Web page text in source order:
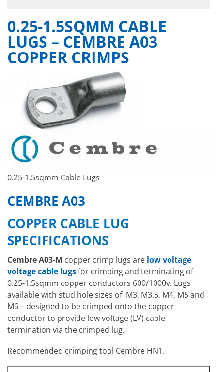
0.25-1.5SQMM CABLE
LUGS – CEMBRE A03
COPPER CRIMPS
0.25-1.5sqmm Cable Lugs
CEMBRE A03
COPPER CABLE LUG
SPECIFICATIONS
Cembre A03-M copper crimp lugs are low voltage
voltage cable lugsfor crimping and terminating of
0.25-1.5sqmm copper conductors 600/1000v. Lugs
available with stud hole sizes of M3, M3.5, M4, M5 and
M6 – designed to be crimped onto the copper
conductor to provide low voltage (LV) cable
termination via the crimped lug.
Recommended crimping tool Cembre HN1.